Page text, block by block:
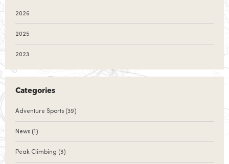
2026
2025
2023
Categories
Adventure Sports (39)
News (1)
Peak Climbing (3)